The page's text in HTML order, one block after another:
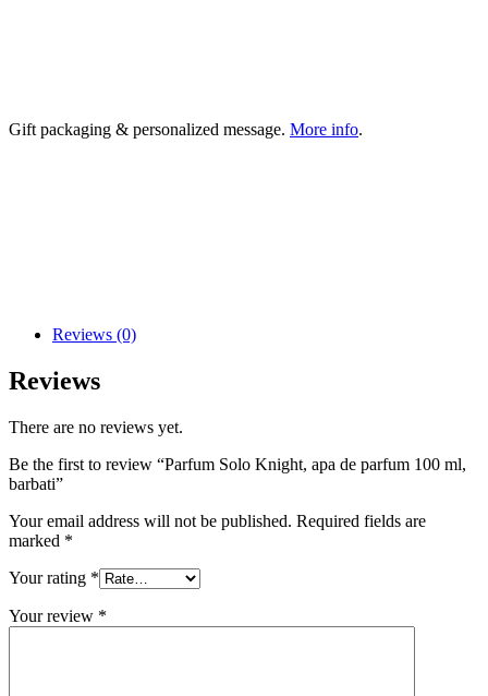
Gift packaging & personalized message. More info.
Reviews (0)
Reviews
There are no reviews yet.
Be the first to review “Parfum Solo Knight, apa de parfum 100 ml,
barbati”
Your email address will not be published. Required fields are
marked *
Your rating *
Your review *